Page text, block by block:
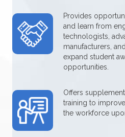
Provides
and learn from
technologists,
manufacturers,
expand student
opportunities.
Offers
training to
the workforce